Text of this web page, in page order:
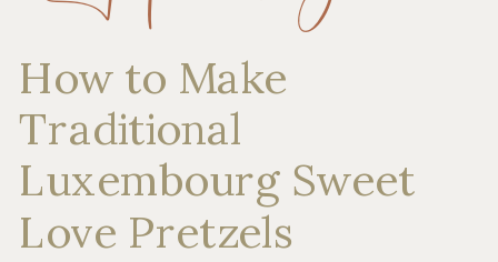
How to Make
Traditional
Luxembourg Sweet
Love Pretzels